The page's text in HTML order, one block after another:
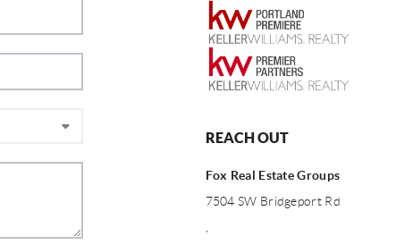
REACH OUT
Fox Real Estate Groups
7504 SW Bridgeport Rd
,